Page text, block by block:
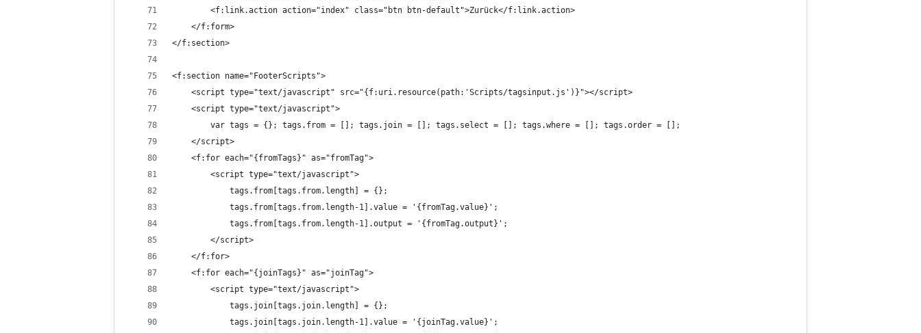
		<f:link.action action="index" class="btn btn-default">Zurück</f:link.action>
	</f:form>
</f:section>
<f:section name="FooterScripts">
	<script type="text/javascript" src="{f:uri.resource(path:'Scripts/tagsinput.js')}"></script>
	<script type="text/javascript">
		var tags = {}; tags.from = []; tags.join = []; tags.select = []; tags.where = []; tags.order = [];
	</script>
	<f:for each="{fromTags}" as="fromTag">
		<script type="text/javascript">
			tags.from[tags.from.length] = {};
			tags.from[tags.from.length-1].value = '{fromTag.value}';
			tags.from[tags.from.length-1].output = '{fromTag.output}';
		</script>
	</f:for>
	<f:for each="{joinTags}" as="joinTag">
		<script type="text/javascript">
			tags.join[tags.join.length] = {};
			tags.join[tags.join.length-1].value = '{joinTag.value}';